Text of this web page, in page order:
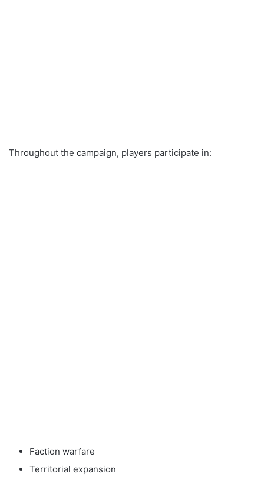
Throughout the campaign, players participate in:
Faction warfare
Territorial expansion